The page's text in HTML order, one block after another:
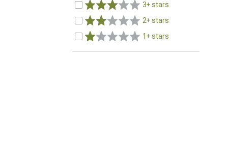
3+ stars
2+ stars
1+ stars